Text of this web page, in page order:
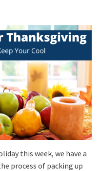
this week, we have a
process of packing up